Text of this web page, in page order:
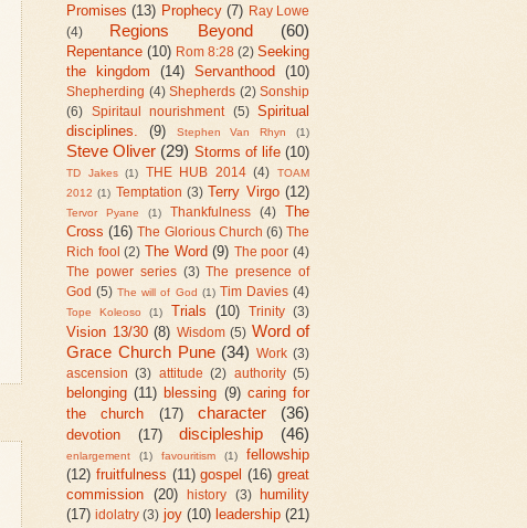
Promises (13) Prophecy (7) Ray Lowe
(4)
Regions Beyond (60)
Repentance (10) Rom 8:28 (2) Seeking
the kingdom
(14) Servanthood (10)
Shepherding (4) Shepherds (2) Sonship
(6)
Spiritaul nourishment (5)
Spiritual
disciplines.
(9) Stephen Van Rhyn (1)
Steve Oliver (29) Storms of life (10)
TD Jakes (1) THE HUB 2014 (4)
TOAM
2012 (1) Temptation (3) Terry Virgo (12)
Tervor Pyane (1) Thankfulness (4)
The
Cross (16) The Glorious Church (6) The
Rich fool (2) The Word (9) The poor (4)
The power series (3) The presence of
God (5) The will of God (1) Tim Davies (4)
Tope Koleoso (1) Trials (10) Trinity (3)
Vision 13/30 (8) Wisdom (5) Word of
Grace Church Pune (34) Work (3)
ascension
(3) attitude (2) authority (5)
belonging (11) blessing (9) caring for
the church
(17) character (36)
devotion (17) discipleship (46)
enlargement (1) favouritism (1)
fellowship
(12) fruitfulness (11) gospel (16) great
commission (20) history (3)
humility
(17) idolatry (3) joy (10) leadership (21)